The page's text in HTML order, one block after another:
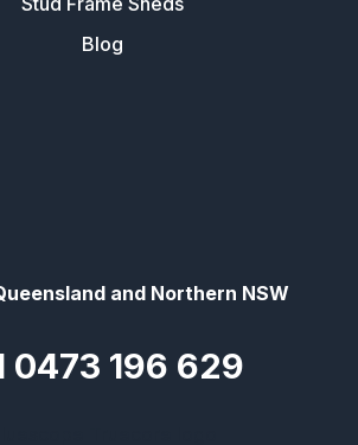
Blog
and Northern NSW
0473 196 629